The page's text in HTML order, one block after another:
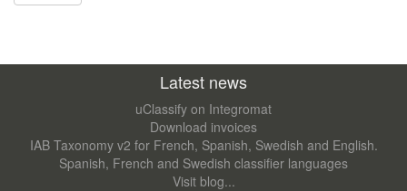
Latest news
uClassify on Integromat
Download invoices
IAB Taxonomy v2 for French, Spanish, Swedish and English.
Spanish, French and Swedish classifier languages
Visit blog...